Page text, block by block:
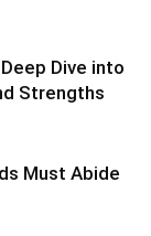
Dive into
Strengths
Must Abide